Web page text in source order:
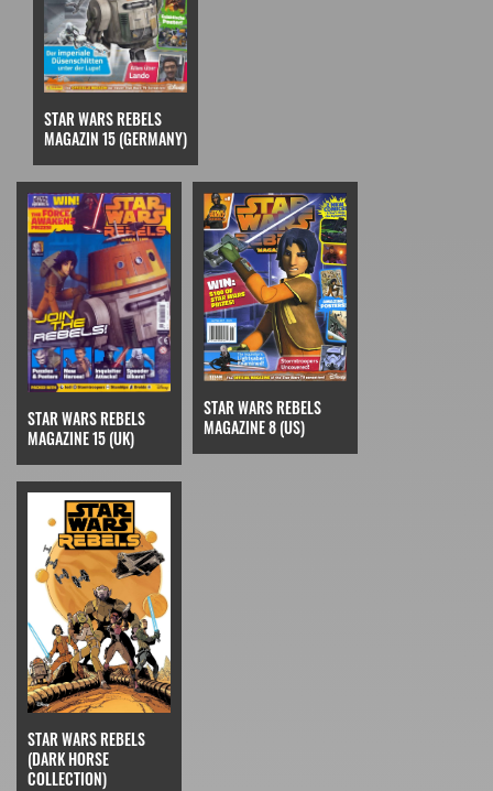
STAR WARS REBELS
MAGAZIN 15 (GERMANY)
STAR WARS REBELS
MAGAZINE 15 (UK)
STAR WARS REBELS
MAGAZINE 8 (US)
STAR WARS REBELS
(DARK HORSE
COLLECTION)